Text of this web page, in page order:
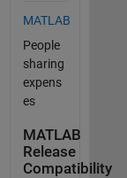
MATLAB
People
sharing
expens
es
MATLAB
Release
Compatibility